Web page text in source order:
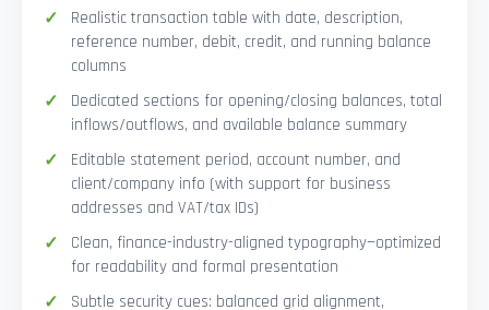
Realistic transaction table with date, description,
reference number, debit, credit, and running balance
columns
Dedicated sections for opening/closing balances, total
inflows/outflows, and available balance summary
Editable statement period, account number, and
client/company info (with support for business
addresses and VAT/tax IDs)
Clean, finance-industry-aligned typography—optimized
for readability and formal presentation
Subtle security cues: balanced grid alignment,